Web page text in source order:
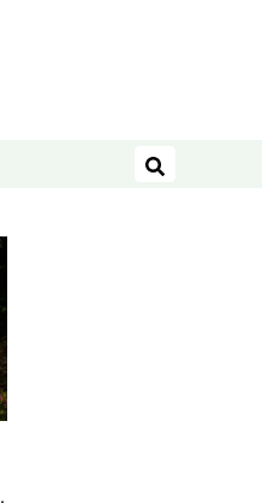
Search